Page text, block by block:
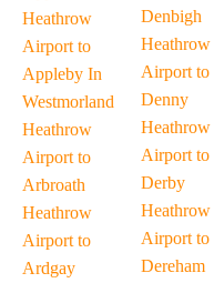
Heathrow
Airport to
Appleby In
Westmorland
Heathrow
Airport to
Arbroath
Heathrow
Airport to
Ardgay
Denbigh
Heathrow
Airport to
Denny
Heathrow
Airport to
Derby
Heathrow
Airport to
Dereham